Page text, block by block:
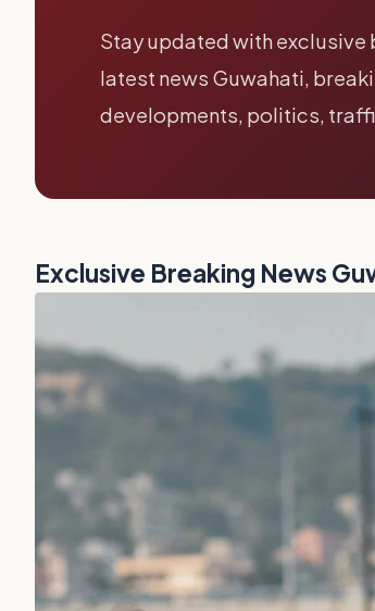
Stay updated with exclusive
latest news Guwahati,
developments, politics,
Exclusive Breaking News